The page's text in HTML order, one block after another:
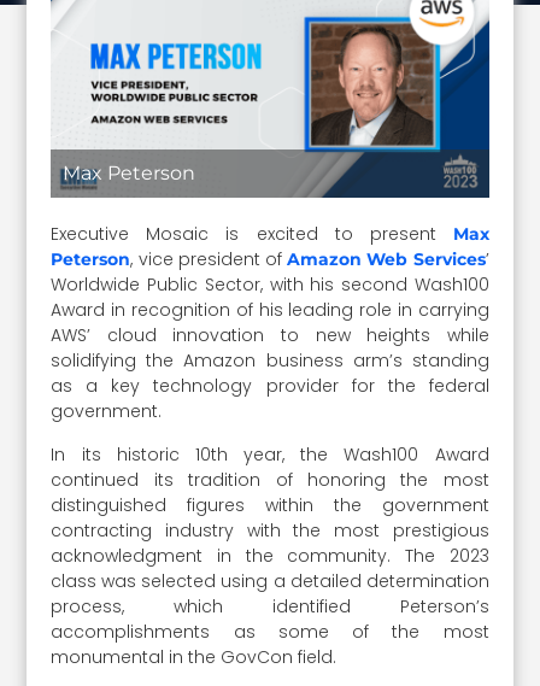
Max Peterson
Executive Mosaic is excited to present
Max
Peterson, vice president ofAmazon Web Services’
Worldwide Public Sector, with his second Wash100
Award in recognition of his leading role in carrying
AWS’ cloud innovation to new heights while
solidifying the Amazon business arm’s standing
as a key technology provider for the federal
government.
In its historic 10th year, the Wash100 Award
continued its tradition of honoring the most
distinguished figures within the government
contracting industry with the most prestigious
acknowledgment in the community. The 2023
class was selected using a detailed determination
process, which identified Peterson’s
accomplishments as some of the most
monumental in the GovCon field.